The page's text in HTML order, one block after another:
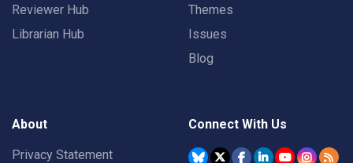
Reviewer Hub
Librarian Hub
Themes
Issues
Blog
About
Privacy Statement
Connect With Us